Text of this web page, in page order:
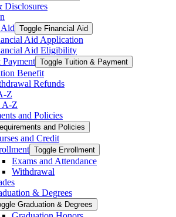
Disclosures
Toggle Financial Aid
Aid Application
Aid Eligibility
Toggle Tuition &​ Payment
Benefit
Refunds
​Z
A-​Z
and Policies
and Policies
and Credit
Toggle Enrollment
Exams and Attendance
Withdrawal
&​ Degrees
Graduation &​ Degrees